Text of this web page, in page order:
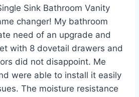
Sink Bathroom Vanity
changer! My bathroom
need of an upgrade and
with 8 dovetail drawers and
did not disappoint. Me
were able to install it easily
The moisture resistance